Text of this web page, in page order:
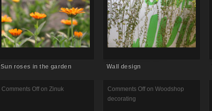
Sun roses in the garden Wall design
Comments Off on Zinuk Comments Off on Woodshop
decorating